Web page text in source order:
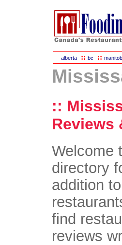
alberta :: bc ::
::
Reviews
Welcome
directory
addition
find
reviews